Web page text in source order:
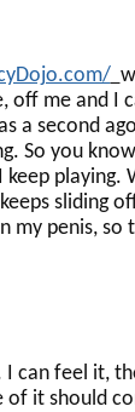
me and I
a second
So you
playing.
sliding
my penis, so
can feel it,
it should